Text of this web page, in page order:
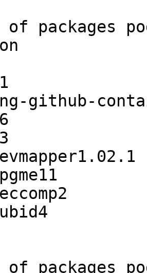
packages
github-
packages